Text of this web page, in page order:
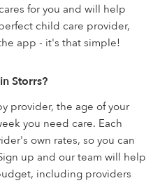
for you and will help
child care provider,
app - it's that simple!
Storrs?
provider, the age of your
you need care. Each
own rates, so you can
up and our team will help
including providers